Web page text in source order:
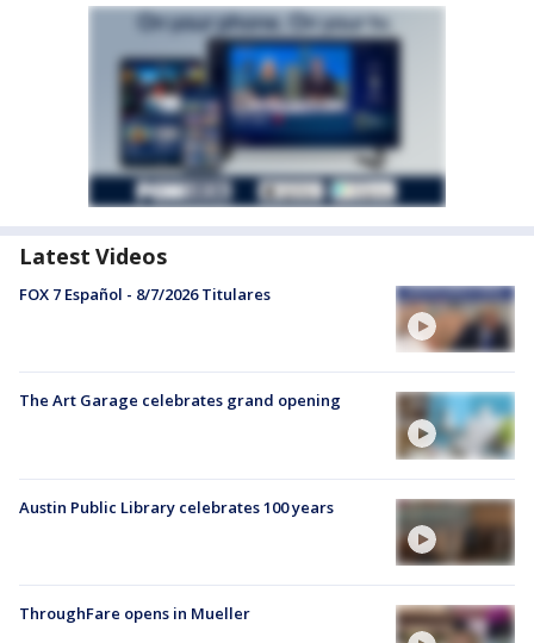
Latest Videos
FOX 7 Español - 8/7/2026 Titulares
The Art Garage celebrates grand opening
Austin Public Library celebrates 100 years
ThroughFare opens in Mueller